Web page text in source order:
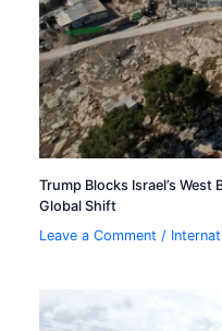
Trump Blocks Israel’s
Global Shift
Leave a Comment /